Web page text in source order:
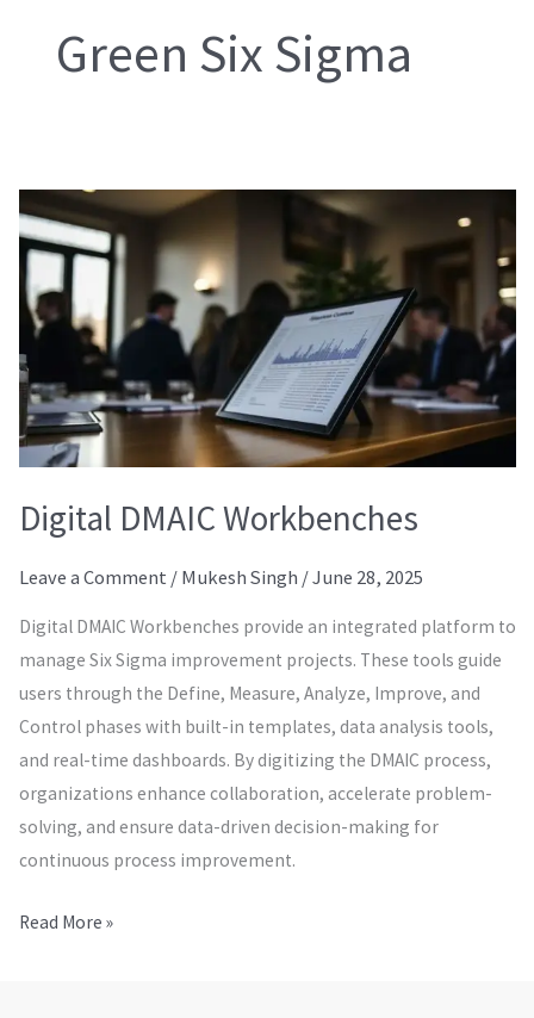
Green Six Sigma
Digital DMAIC Workbenches
Leave a Comment / Mukesh Singh /June 28, 2025
Digital DMAIC Workbenches provide an integrated platform to
manage Six Sigma improvement projects. These tools guide
users through the Define, Measure, Analyze, Improve, and
Control phases with built-in templates, data analysis tools,
and real-time dashboards. By digitizing the DMAIC process,
organizations enhance collaboration, accelerate problem-
solving, and ensure data-driven decision-making for
continuous process improvement.
DMAIC
Workbenches
Read More »